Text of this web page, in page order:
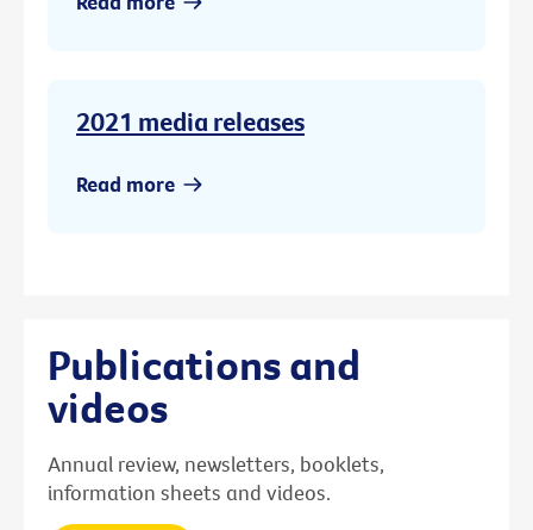
2021 media releases
Read more
Publications and
videos
Annual review, newsletters, booklets,
information sheets and videos.